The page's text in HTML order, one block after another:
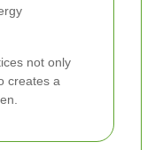
not only
creates a